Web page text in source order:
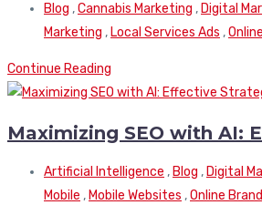
Blog ,Cannabis Marketing , Digital
Marketing , Local Services Ads ,
Continue Reading
Maximizing SEO with AI:
Artificial Intelligence , Blog , Digital
Mobile , Mobile Websites ,Online